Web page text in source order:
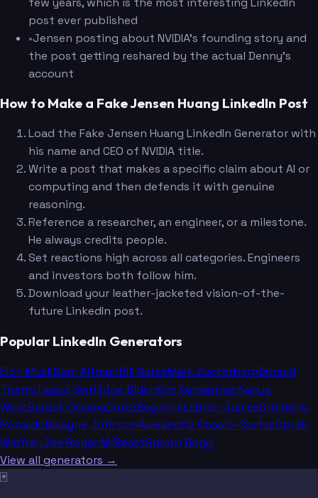
post ever published
•Jensen posting about NVIDIA's founding story and
the post getting reshared by the actual Denny's
account
How to Make a Fake Jensen Huang LinkedIn Post
Load the Fake Jensen Huang LinkedIn Generator with
his name and CEO of NVIDIA title.
Write a post that makes a specific claim about AI or
computing and then defends it with genuine
reasoning.
Reference a researcher, an engineer, or a milestone.
He always credits people.
Set reactions high across all categories. Engineers
and investors both follow him.
Download your leather-jacketed vision-of-the-
future LinkedIn post.
Popular LinkedIn Generators
Elon MuskSam AltmanBill GatesMark ZuckerbergDonald
TrumpTaylor SwiftJoe BidenKim KardashianKanye
WestBarack ObamaDrakeBeyoncéLeBron JamesCristiano
RonaldoDwayne JohnsonAlexandria Ocasio-CortezOprah
WinfreyJoe RoganMrBeastSnoop Dogg
View all generators →
🃏